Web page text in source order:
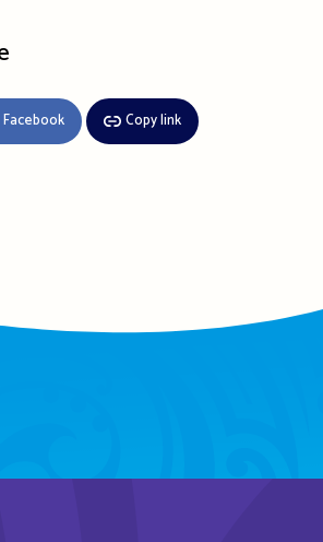
Facebook Copy link